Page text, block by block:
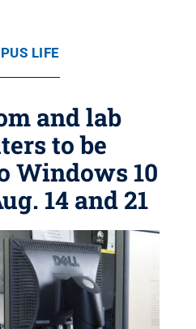
LIFE
and lab
to be
Windows 10
14 and 21